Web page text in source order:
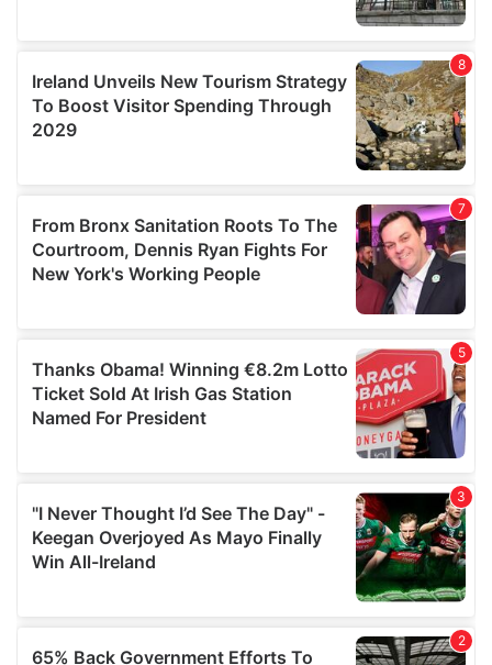
provided to them or that they’ve collected from your use